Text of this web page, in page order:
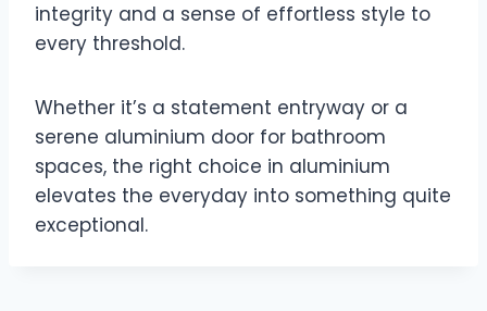
integrity and a sense of effortless style to
every threshold.
Whether it’s a statement entryway or a
serene aluminium door for bathroom
spaces, the right choice in aluminium
elevates the everyday into something quite
exceptional.